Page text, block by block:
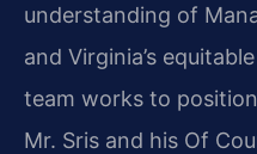
understanding of
and Virginia’s
team works to
Mr. Sris and his Of